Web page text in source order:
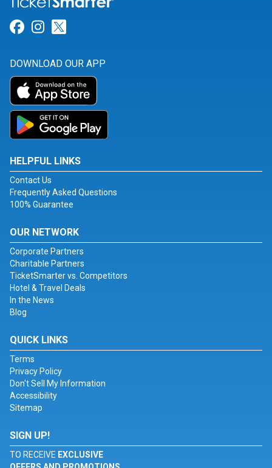
Link for Facebook
Link for Instagram
DOWNLOAD OUR APP
HELPFUL LINKS
Contact Us
Frequently Asked Questions
100% Guarantee
OUR NETWORK
Corporate Partners
Charitable Partners
TicketSmarter vs. Competitors
Hotel & Travel Deals
In the News
Blog
QUICK LINKS
Terms
Privacy Policy
Don't Sell My Information
Accessibility
Sitemap
SIGN UP!
TO RECEIVE EXCLUSIVE